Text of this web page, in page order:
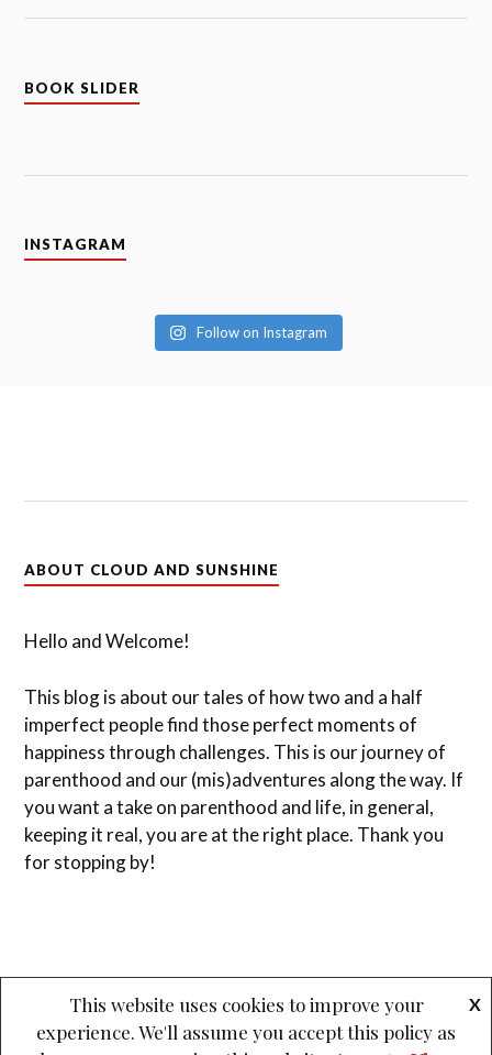
BOOK SLIDER
INSTAGRAM
Follow on Instagram
ABOUT CLOUD AND SUNSHINE
Hello and Welcome!
This blog is about our tales of how two and a half
imperfect people find those perfect moments of
happiness through challenges. This is our journey of
parenthood and our (mis)adventures along the way. If
you want a take on parenthood and life, in general,
keeping it real, you are at the right place. Thank you
for stopping by!
PROUDLY POWERED BY WORDPRESS &
This website uses cookies to improve your
experience. We'll assume you accept this policy as
X